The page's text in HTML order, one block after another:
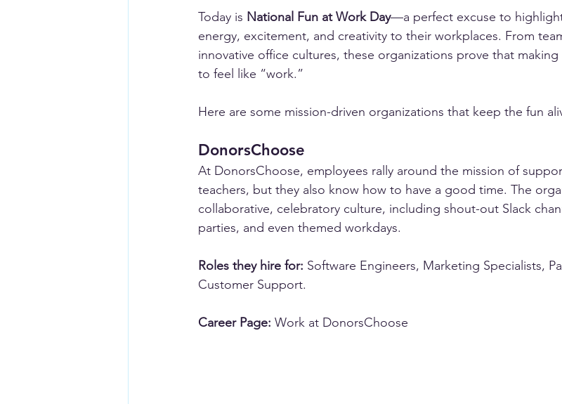
Today is National Fun at Work Day—a perfect excuse to
energy, excitement, and creativity to their workplaces. From
innovative office cultures, these organizations prove that making
to feel like “work.”
Here are some mission-driven organizations that keep the fun
DonorsChoose
At DonorsChoose, employees rally around the mission of
teachers, but they also know how to have a good time. The
collaborative, celebratory culture, including shout-out Slack
parties, and even themed workdays.
Roles they hire for: Software Engineers, Marketing Specialists,
Customer Support.
Career Page: Work at DonorsChoose